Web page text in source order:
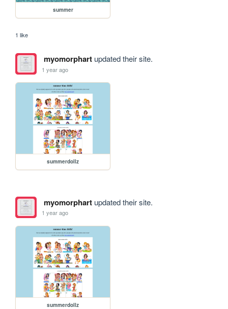
summer
1 like
myomorphartupdated their site.
1 year ago
summerdollz
myomorphartupdated their site.
1 year ago
summerdollz